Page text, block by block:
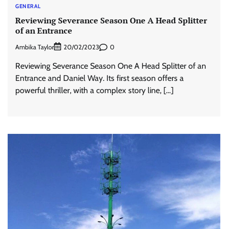
GENERAL
Reviewing Severance Season One A Head Splitter
of an Entrance
Ambika Taylor 20/02/2023 0
Reviewing Severance Season One A Head Splitter of an
Entrance and Daniel Way. Its first season offers a
powerful thriller, with a complex story line, […]